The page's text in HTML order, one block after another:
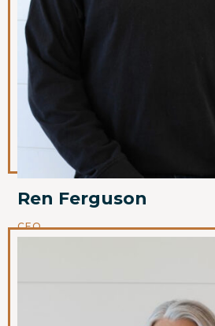
Ren Ferguson
CEO